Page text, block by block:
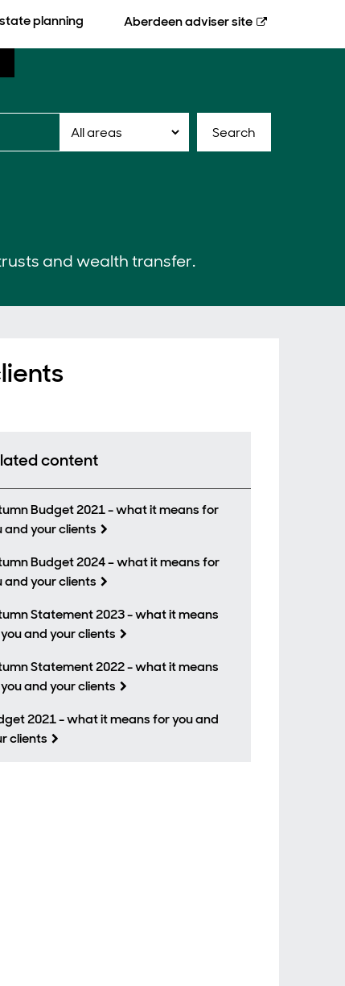
planning Aberdeenadviser site
and wealth transfer.
Search
content
Budget 2021 - what it means for
and your clients
Budget 2024 – what it means for
and your clients
Statement 2023 - what it means
and your clients
Statement 2022 - what it means
and your clients
2021 - what it means for you and
clients